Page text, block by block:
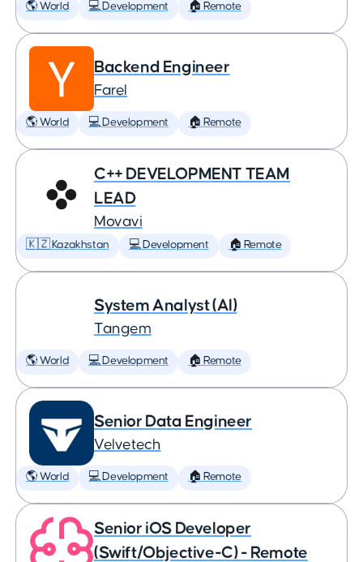
🌎 World 💻 Development 🏠 Remote
Backend Engineer
Farel
🌎 World 💻 Development 🏠 Remote
C++ DEVELOPMENT TEAM
LEAD
Movavi
🇰🇿 Kazakhstan 💻 Development 🏠 Remote
System Analyst (AI)
Tangem
🌎 World 💻 Development 🏠 Remote
Senior Data Engineer
Velvetech
🌎 World 💻 Development 🏠 Remote
Senior iOS Developer
(Swift/Objective-C) - Remote